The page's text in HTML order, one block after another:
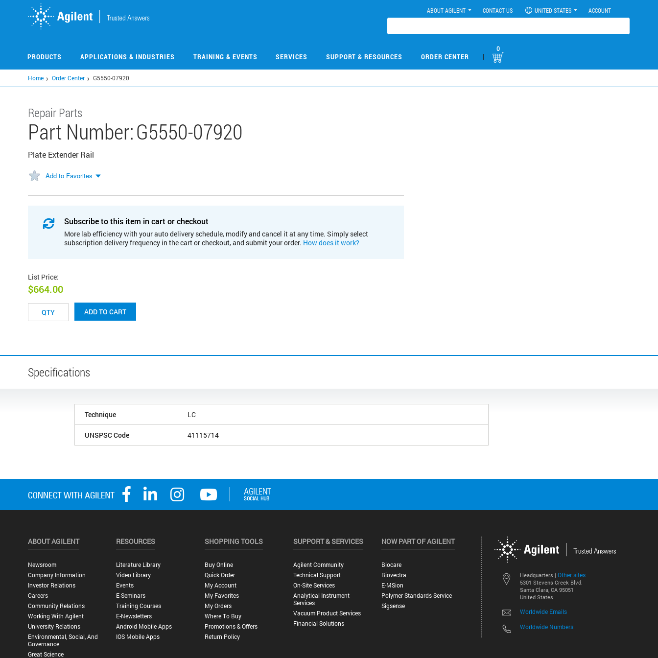
ABOUT AGILENT CONTACT US UNITED STATES ACCOUNT
PRODUCTS APPLICATIONS & INDUSTRIES TRAINING & EVENTS SERVICES SUPPORT & RESOURCES ORDER CENTER |
0
Home Order Center G5550-07920
Repair Parts
Part Number:G5550-07920
Plate Extender Rail
Add to Favorites
Subscribe to this item in cart or checkout
More lab efficiency with your auto delivery schedule, modify and cancel it at any time. Simply select
subscription delivery frequency in the cart or checkout, and submit your order. How does it work?
List Price:
$664.00
ADD TO CART
Specifications
Technique LC
UNSPSC Code 41115714
Headquarters | Other sites
5301 Stevens Creek Blvd.
Santa Clara, CA 95051
United States
Worldwide Emails
Worldwide Numbers
ABOUT AGILENT
Newsroom
Company Information
Investor Relations
Careers
Community Relations
Working With Agilent
University Relations
Environmental, Social, And
Governance
Great Science
RESOURCES
Literature Library
Video Library
Events
E-Seminars
Training Courses
E-Newsletters
Android Mobile Apps
IOS Mobile Apps
SHOPPING TOOLS
Buy Online
Quick Order
My Account
My Favorites
My Orders
Where To Buy
Promotions & Offers
Return Policy
SUPPORT & SERVICES
Agilent Community
Technical Support
On-Site Services
Analytical Instrument
Services
Vacuum Product Services
Financial Solutions
NOW PART OF AGILENT
Biocare
Biovectra
E-MSion
Polymer Standards Service
Sigsense